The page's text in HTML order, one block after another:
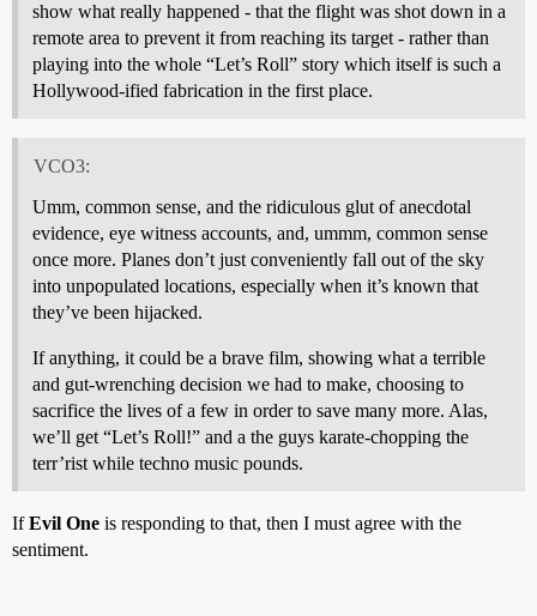
show what really happened - that the flight was shot down in a
remote area to prevent it from reaching its target - rather than
playing into the whole “Let’s Roll” story which itself is such a
Hollywood-ified fabrication in the first place.
VCO3:
Umm, common sense, and the ridiculous glut of anecdotal
evidence, eye witness accounts, and, ummm, common sense
once more. Planes don’t just conveniently fall out of the sky
into unpopulated locations, especially when it’s known that
they’ve been hijacked.
If anything, it could be a brave film, showing what a terrible
and gut-wrenching decision we had to make, choosing to
sacrifice the lives of a few in order to save many more. Alas,
we’ll get “Let’s Roll!” and a the guys karate-chopping the
terr’rist while techno music pounds.
IfEvil One is responding to that, then I must agree with the
sentiment.